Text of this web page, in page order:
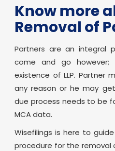
Know more
Removal of
Partners are an integral
come and go
existence of LLP. Partner
any reason or he may
due process needs to be
MCA data.
Wisefilings is here to
procedure for the removal